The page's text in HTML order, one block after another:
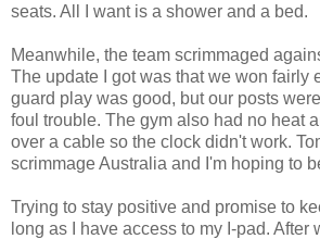
seats. All I want is a shower and a bed.
Meanwhile, the team scrimmaged
The update I got was that we won fairly
guard play was good, but our posts
foul trouble. The gym also had no heat
over a cable so the clock didn't work.
scrimmage Australia and I'm hoping to
Trying to stay positive and promise to
long as I have access to my I-pad. After